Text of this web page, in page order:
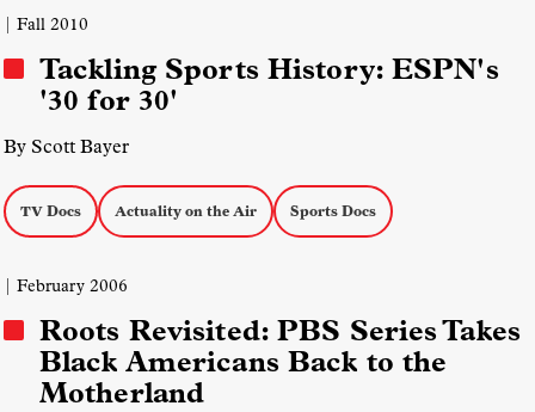
| Fall 2010
Tackling Sports History: ESPN's
'30 for 30'
By Scott Bayer
TV Docs Actuality on the Air Sports Docs
| February 2006
Roots Revisited: PBS Series Takes
Black Americans Back to the
Motherland